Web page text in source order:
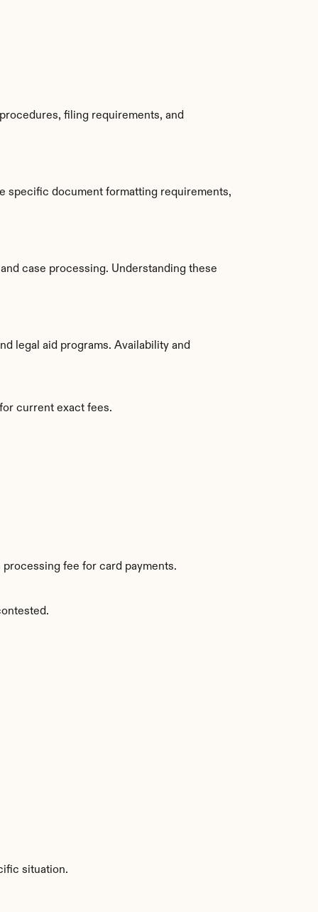
filing requirements, and
specific document formatting requirements,
case processing. Understanding these
legal aid programs. Availability and
current exact fees.
fee for card payments.
situation.